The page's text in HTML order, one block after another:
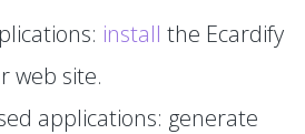
install the Ecardify
web site.
applications: generate